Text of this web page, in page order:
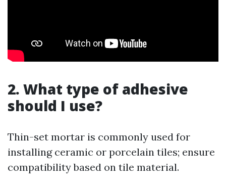
2. What type of adhesive
should I use?
Thin-set mortar is commonly used for
installing ceramic or porcelain tiles; ensure
compatibility based on tile material.